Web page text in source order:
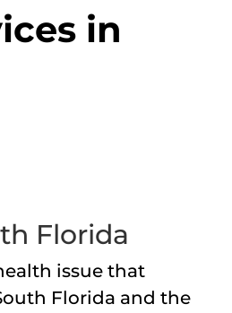
in
Florida
issue that
Florida and the